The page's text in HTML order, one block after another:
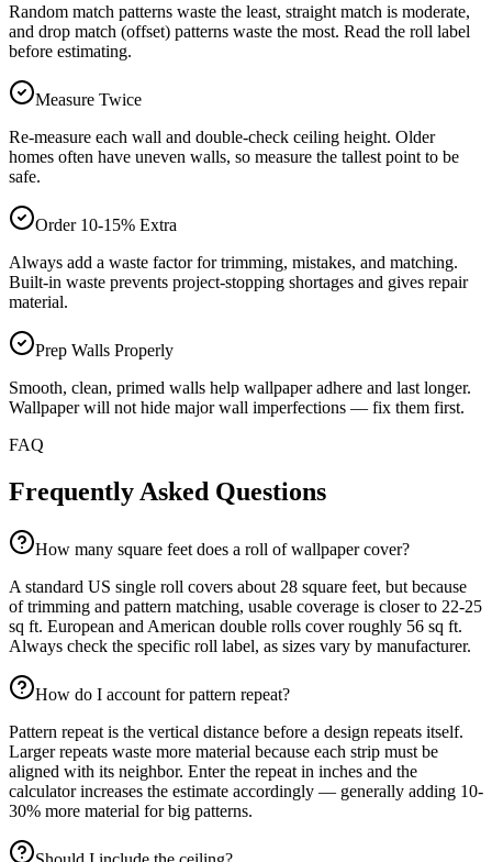
Random match patterns waste the least, straight match is moderate,
and drop match (offset) patterns waste the most. Read the roll label
before estimating.
Measure Twice
Re-measure each wall and double-check ceiling height. Older
homes often have uneven walls, so measure the tallest point to be
safe.
Order 10-15% Extra
Always add a waste factor for trimming, mistakes, and matching.
Built-in waste prevents project-stopping shortages and gives repair
material.
Prep Walls Properly
Smooth, clean, primed walls help wallpaper adhere and last longer.
Wallpaper will not hide major wall imperfections — fix them first.
FAQ
Frequently Asked Questions
How many square feet does a roll of wallpaper cover?
A standard US single roll covers about 28 square feet, but because
of trimming and pattern matching, usable coverage is closer to 22-25
sq ft. European and American double rolls cover roughly 56 sq ft.
Always check the specific roll label, as sizes vary by manufacturer.
How do I account for pattern repeat?
Pattern repeat is the vertical distance before a design repeats itself.
Larger repeats waste more material because each strip must be
aligned with its neighbor. Enter the repeat in inches and the
calculator increases the estimate accordingly — generally adding 10-
30% more material for big patterns.